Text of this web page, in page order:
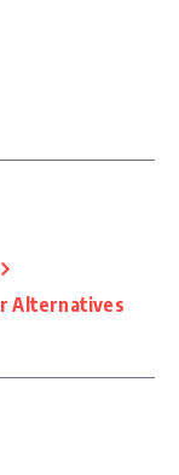
Alternatives